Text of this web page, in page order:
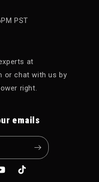
PST
at
or chat with us by
right.
emails
TikTok